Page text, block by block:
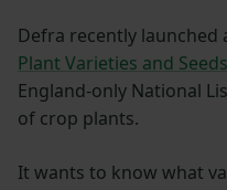
Defra recently launched
Plant Varieties and
England-only National
of crop plants.
It wants to know what